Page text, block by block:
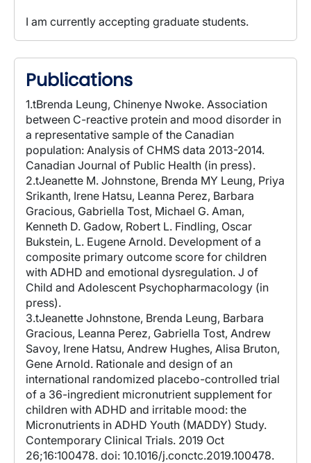
I am currently accepting graduate students.
Publications
1.tBrenda Leung, Chinenye Nwoke. Association
between C-reactive protein and mood disorder in
a representative sample of the Canadian
population: Analysis of CHMS data 2013-2014.
Canadian Journal of Public Health (in press).
2.tJeanette M. Johnstone, Brenda MY Leung, Priya
Srikanth, Irene Hatsu, Leanna Perez, Barbara
Gracious, Gabriella Tost, Michael G. Aman,
Kenneth D. Gadow, Robert L. Findling, Oscar
Bukstein, L. Eugene Arnold. Development of a
composite primary outcome score for children
with ADHD and emotional dysregulation. J of
Child and Adolescent Psychopharmacology (in
press).
3.tJeanette Johnstone, Brenda Leung, Barbara
Gracious, Leanna Perez, Gabriella Tost, Andrew
Savoy, Irene Hatsu, Andrew Hughes, Alisa Bruton,
Gene Arnold. Rationale and design of an
international randomized placebo-controlled trial
of a 36-ingredient micronutrient supplement for
children with ADHD and irritable mood: the
Micronutrients in ADHD Youth (MADDY) Study.
Contemporary Clinical Trials. 2019 Oct
26;16:100478. doi: 10.1016/j.conctc.2019.100478.